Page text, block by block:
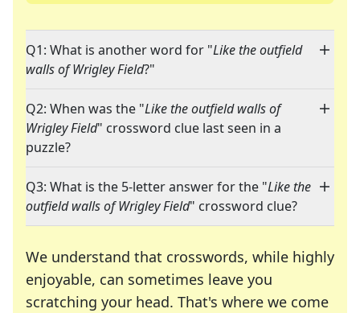
Q1: What is another word for "Like the outfield
walls of Wrigley Field?"
Q2: When was the "Like the outfield walls of
Wrigley Field" crossword clue last seen in a
puzzle?
Q3: What is the 5-letter answer for the "Like the
outfield walls of Wrigley Field" crossword clue?
We understand that crosswords, while highly
enjoyable, can sometimes leave you
scratching your head. That's where we come